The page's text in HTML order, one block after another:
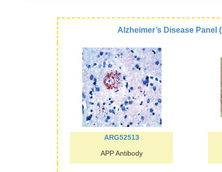
Alzheimer’s Disease Panel
ARG52513
APP Antibody